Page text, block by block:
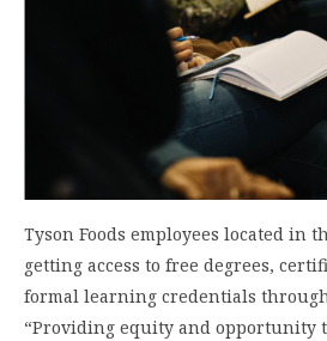
Tyson Foods employees located in
getting access to free degrees,
formal learning credentials
“Providing equity and opportunity